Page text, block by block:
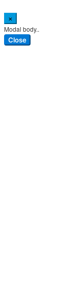
×
Modal body..
Close